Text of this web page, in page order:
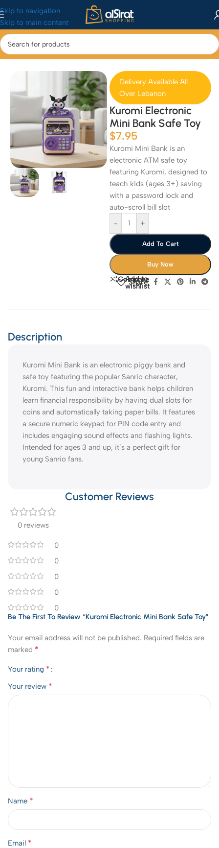
Skip to navigation
Skip to main content
Home/Baby&Toys/Toys & Games
Delivery Available All
Over Lebanon
Kuromi Electronic
Mini Bank Safe Toy
$7.95
Kuromi Mini Bank is an
electronic ATM safe toy
featuring Kuromi, designed to
teach kids (ages 3+) saving
with a password lock and
auto-scroll bill slot
-
+
Add To Cart
Buy Now
Compare
Add to
wishlist
Share:
Description
Kuromi Mini Bank is an electronic piggy bank and
safe toy featuring the popular Sanrio character,
Kuromi. This fun and interactive bank helps children
learn financial responsibility by having dual slots for
coins and automatically taking paper bills. It features
a secure numeric keypad for PIN code entry and
includes engaging sound effects and flashing lights.
Intended for ages 3 and up, it’s a perfect gift for
young Sanrio fans.
Customer Reviews
0 reviews
0
0
0
0
0
Be The First To Review “Kuromi Electronic Mini Bank Safe Toy”
Your email address will not be published. Required fields are
marked *
Your rating *
Your review *
Name *
Email *